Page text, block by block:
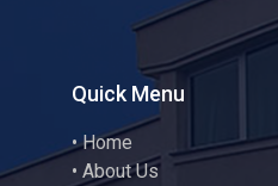
Quick Menu
•Home
• About Us